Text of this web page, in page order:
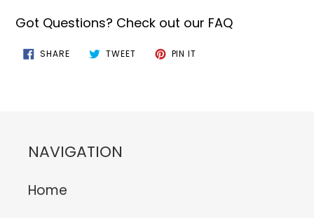
Got Questions? Check out our FAQ
SHARESHARE
ON
TWEETTWEET PIN IT
NAVIGATION
Home